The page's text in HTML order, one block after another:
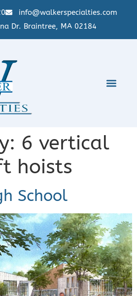
info@walkerspecialties.com
Dr. Braintree, MA 02184
6 vertical
hoists
School